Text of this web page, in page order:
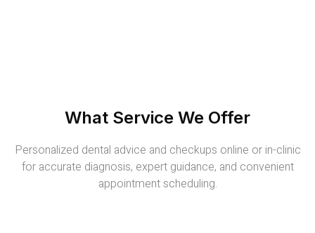
What Service We Offer
Personalized dental advice and checkups online or in-clinic
for accurate diagnosis, expert guidance, and convenient
appointment scheduling.